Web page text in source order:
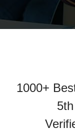
1000+